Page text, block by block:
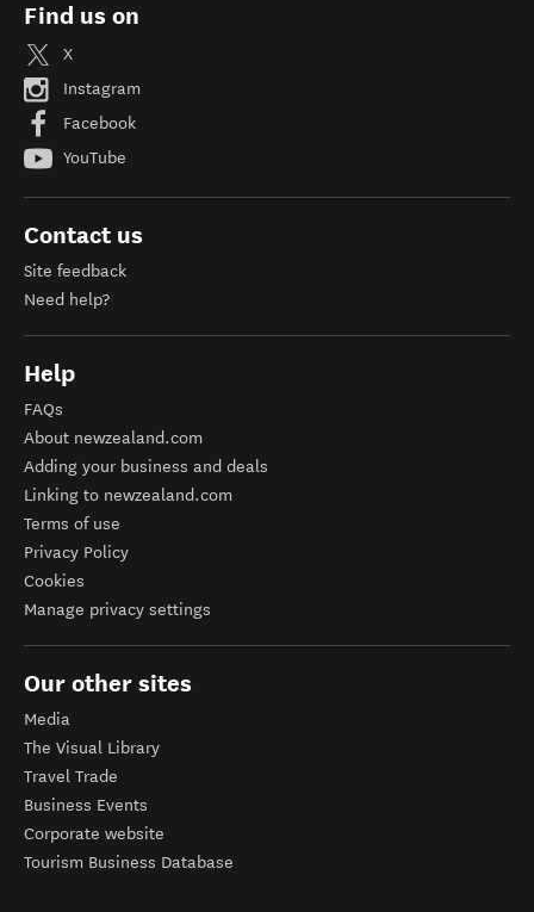
Find us on
X
Instagram
Facebook
YouTube
Contact us
Site feedback
Need help?
Help
FAQs
About newzealand.com
Adding your business and deals
Linking to newzealand.com
Terms of use
Privacy Policy
Cookies
Manage privacy settings
Our other sites
Media
The Visual Library
Travel Trade
Business Events
Corporate website
Tourism Business Database